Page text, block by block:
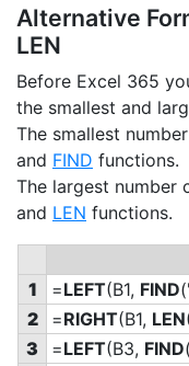
Alternative
LEN
Before Excel 365
the smallest and
The smallest
and FIND functions.
The largest number
and LEN functions.
1
=LEFT(B1, FIND
2
=RIGHT(B1, LEN
3
=LEFT(B3, FIND